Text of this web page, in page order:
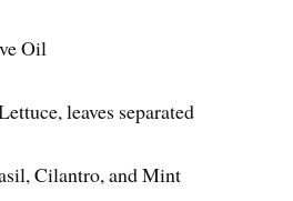
Oil
leaves separated
Cilantro, and Mint